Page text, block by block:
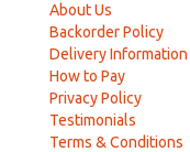
About Us
Backorder Policy
Delivery Information
How to Pay
Privacy Policy
Testimonials
Terms & Conditions